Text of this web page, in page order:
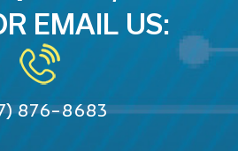
EMAIL US:
876-8683